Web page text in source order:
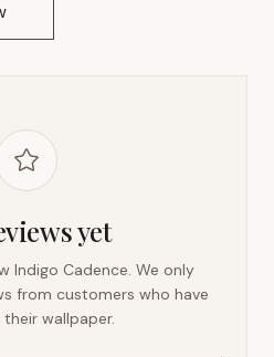
yet
Indigo Cadence. We only
from customers who have
wallpaper.